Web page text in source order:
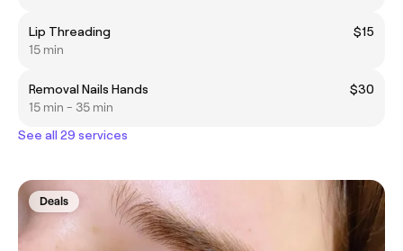
Lip Threading
$15
15 min
Removal Nails Hands
$30
15 min - 35 min
See all 29 services
Deals